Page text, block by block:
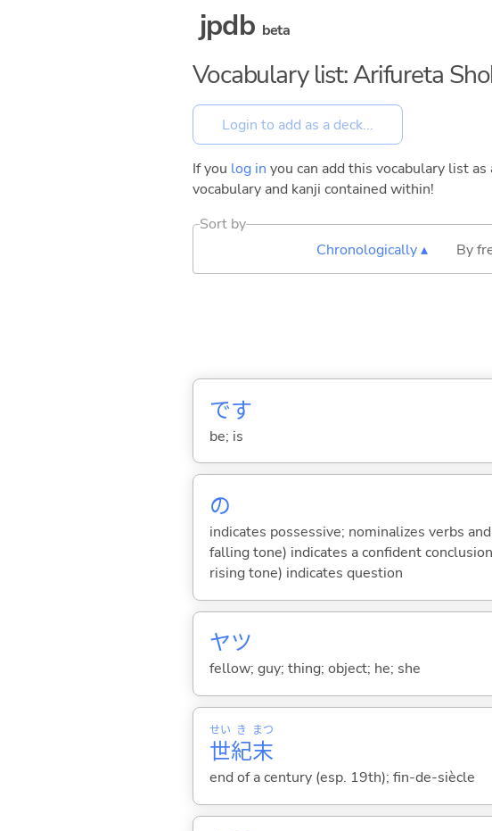
jpdb beta
Vocabulary list: Arifureta
If you log in you can add this vocabulary list
vocabulary and kanji contained within!
Sort by
Chronologically ▴
By
です
be; is
の
indicates possessive; nominalizes verbs
falling tone) indicates a confident
rising tone) indicates question
ヤツ
fellow; guy; thing; object; he; she
世
せい
紀
き
末
まつ
end of a century (esp. 19th); fin-de-siècle